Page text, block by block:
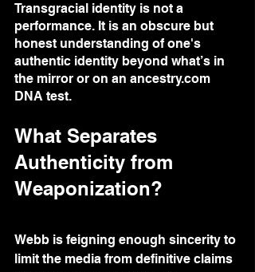
Transgracial identity is not a
performance. It is an obscure but
honest understanding of one's
authentic identity beyond what’s in
the mirror or on an ancestry.com
DNA test.
What Separates
Authenticity from
Weaponization?
Webb is feigning enough sincerity to
limit the media from definitive claims